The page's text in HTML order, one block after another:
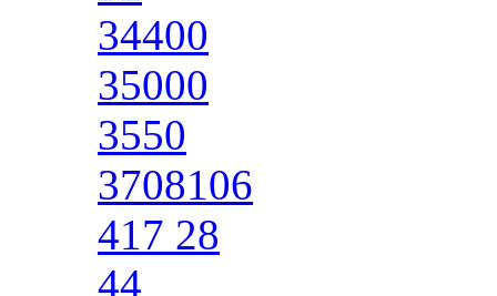
34400
35000
3550
3708106
417 28
44